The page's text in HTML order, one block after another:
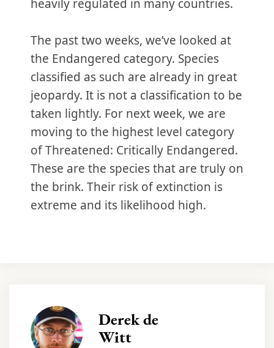
heavily regulated in many countries.
The past two weeks, we’ve looked at
the Endangered category. Species
classified as such are already in great
jeopardy. It is not a classification to be
taken lightly. For next week, we are
moving to the highest level category
of Threatened: Critically Endangered.
These are the species that are truly on
the brink. Their risk of extinction is
extreme and its likelihood high.
Derek de
Witt